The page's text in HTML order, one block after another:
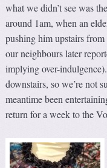
what we didn’t see was
around 1am, when an
pushing him upstairs
our neighbours later
implying over-
downstairs, so we’re not
meantime been
return for a week to the